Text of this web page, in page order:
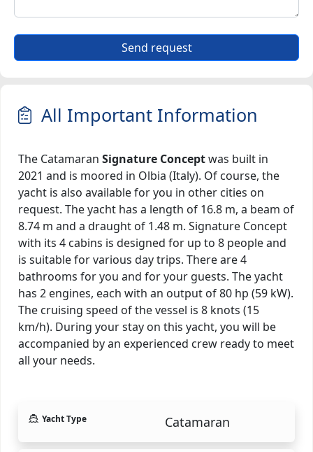
Send request
All Important Information
The Catamaran Signature Conceptwas built in
2021 and is moored in Olbia (Italy). Of course, the
yacht is also available for you in other cities on
request. The yacht has a length of 16.8 m, a beam of
8.74 m and a draught of 1.48 m. Signature Concept
with its 4 cabins is designed for up to 8 people and
is suitable for various day trips. There are 4
bathrooms for you and for your guests. The yacht
has 2 engines, each with an output of 80 hp (59 kW).
The cruising speed of the vessel is 8 knots (15
km/h). During your stay on this yacht, you will be
accompanied by an experienced crew ready to meet
all your needs.
Yacht Type Catamaran